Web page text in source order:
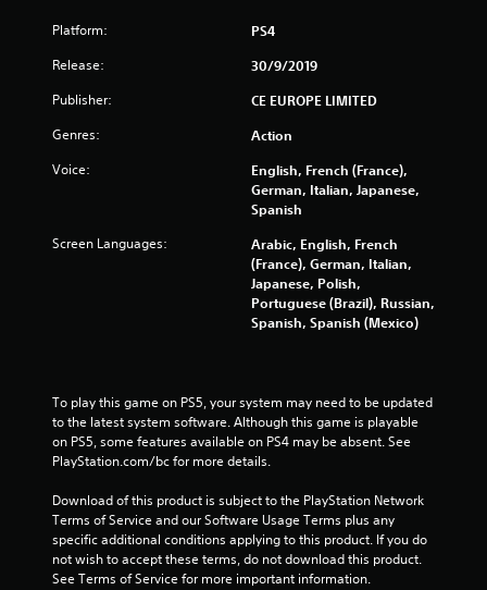
Platform: PS4
Release: 30/9/2019
Publisher: CE EUROPE LIMITED
Genres: Action
Voice:
English, French (France),
German, Italian, Japanese,
Spanish
Screen Languages:
Arabic, English, French
(France), German, Italian,
Japanese, Polish,
Portuguese (Brazil), Russian,
Spanish, Spanish (Mexico)
To play this game on PS5, your system may need to be updated
to the latest system software. Although this game is playable
on PS5, some features available on PS4 may be absent. See
PlayStation.com/bc for more details.
Download of this product is subject to the PlayStation Network
Terms of Service and our Software Usage Terms plus any
specific additional conditions applying to this product. If you do
not wish to accept these terms, do not download this product.
See Terms of Service for more important information.